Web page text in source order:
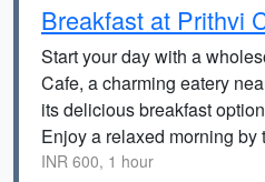
Breakfast at Prithvi
Start your day with a
Cafe, a charming eatery
its delicious breakfast
Enjoy a relaxed morning by
INR 600, 1 hour